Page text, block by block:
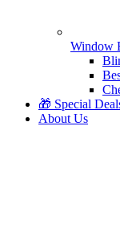
Window
🎁 Special
About Us